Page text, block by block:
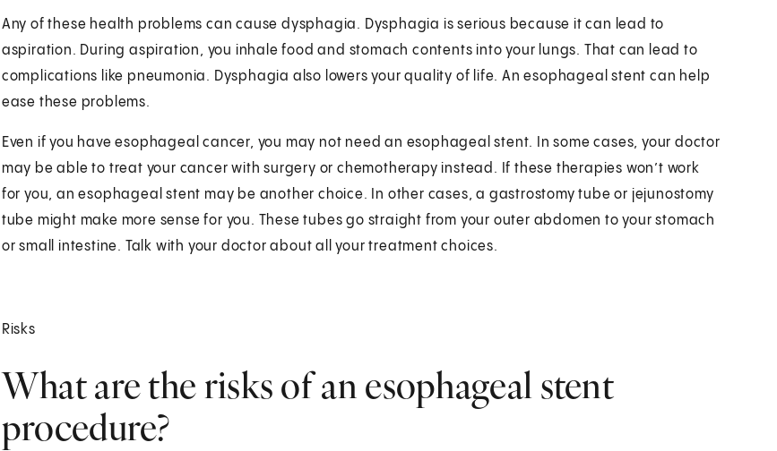
Any of these health problems can cause dysphagia. Dysphagia is serious because it can lead to
aspiration. During aspiration, you inhale food and stomach contents into your lungs. That can lead to
complications like pneumonia. Dysphagia also lowers your quality of life. An esophageal stent can help
ease these problems.
Even if you have esophageal cancer, you may not need an esophageal stent. In some cases, your doctor
may be able to treat your cancer with surgery or chemotherapy instead. If these therapies won’t work
for you, an esophageal stent may be another choice. In other cases, a gastrostomy tube or jejunostomy
tube might make more sense for you. These tubes go straight from your outer abdomen to your stomach
or small intestine. Talk with your doctor about all your treatment choices.
Risks
What are the risks of an esophageal stent
procedure?